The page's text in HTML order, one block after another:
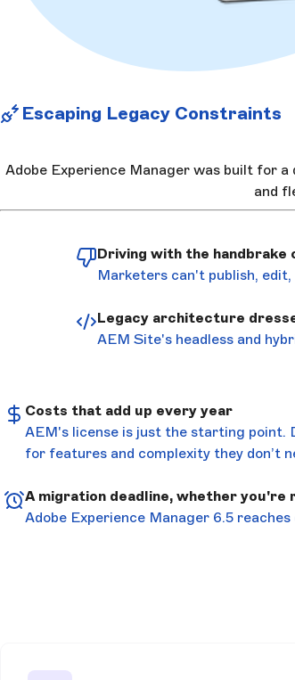
Escaping Legacy Constraints
Adobe Experience Manager was built for
and
Driving with the handbrake
Marketers can't publish,
Legacy architecture
AEM Site's headless and
Costs that add up every year
AEM's license is just the starting point.
for features and complexity they don’t
A migration deadline, whether you're
Adobe Experience Manager 6.5